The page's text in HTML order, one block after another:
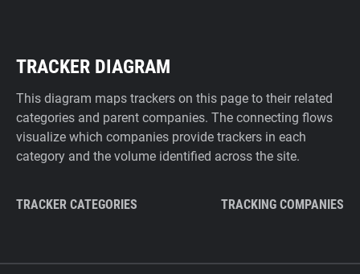
TRACKER DIAGRAM
This diagram maps trackers on this page to their related
categories and parent companies. The connecting flows
visualize which companies provide trackers in each
category and the volume identified across the site.
TRACKER CATEGORIES TRACKING COMPANIES